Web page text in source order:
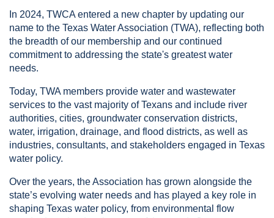
In 2024, TWCA entered a new chapter by updating our
name to the Texas Water Association (TWA), reflecting both
the breadth of our membership and our continued
commitment to addressing the state's greatest water
needs.
Today, TWA members provide water and wastewater
services to the vast majority of Texans and include river
authorities, cities, groundwater conservation districts,
water, irrigation, drainage, and flood districts, as well as
industries, consultants, and stakeholders engaged in Texas
water policy.
Over the years, the Association has grown alongside the
state’s evolving water needs and has played a key role in
shaping Texas water policy, from environmental flow